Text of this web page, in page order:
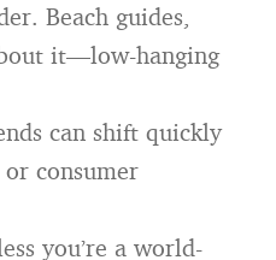
Beach guides,
it—low-hanging
can shift quickly
consumer
you’re a world-